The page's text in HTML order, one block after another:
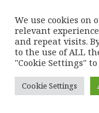
We use cookies on
relevant
and repeat visits.
to the use of ALL
"Cookie Settings"
Cookie Settings